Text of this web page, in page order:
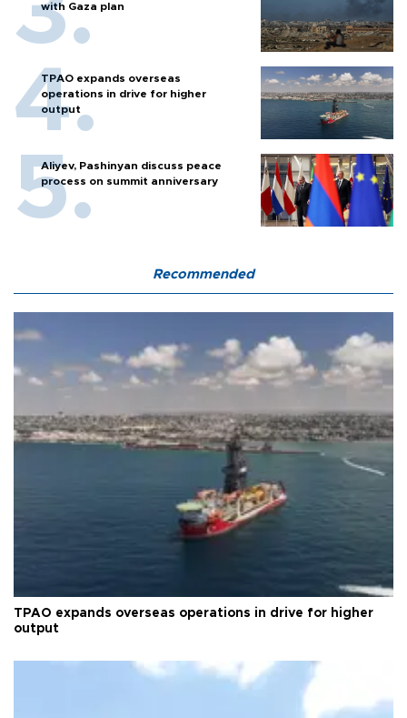
with Gaza plan
TPAO expands overseas
operations in drive for higher
output
Aliyev, Pashinyan discuss peace
process on summit anniversary
Recommended
TPAO expands overseas operations in drive for higher
output